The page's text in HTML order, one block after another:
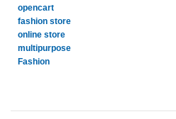
opencart
fashion store
online store
multipurpose
Fashion